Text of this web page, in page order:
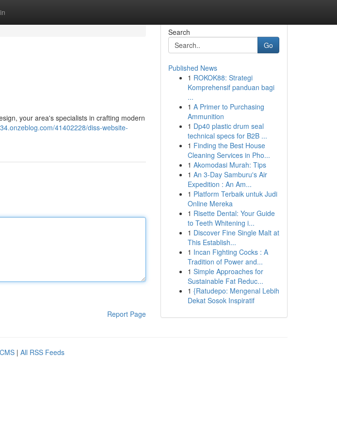
your area's specialists in crafting modern
41402228/diss-website-
Report Page
Search
Go
Published News
1 ROKOK88: Strategi
Komprehensif panduan bagi
...
1 A Primer to Purchasing
Ammunition
1 Dp40 plastic drum seal
technical specs for B2B ...
1 Finding the Best House
Cleaning Services in Pho...
1 Akomodasi Murah: Tips
1 An 3-Day Samburu's Air
Expedition : An Am...
1 Platform Terbaik untuk Judi
Online Mereka
1 Risette Dental: Your Guide
to Teeth Whitening i...
1 Discover Fine Single Malt at
This Establish...
1 Incan Fighting Cocks : A
Tradition of Power and...
1 Simple Approaches for
Sustainable Fat Reduc...
1 {Ratudepo: Mengenal Lebih
Dekat Sosok Inspiratif
| All RSS Feeds